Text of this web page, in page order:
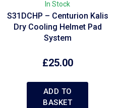
In Stock
S31DCHP – Centurion Kalis
Dry Cooling Helmet Pad
System
£25.00
ADD TO
BASKET